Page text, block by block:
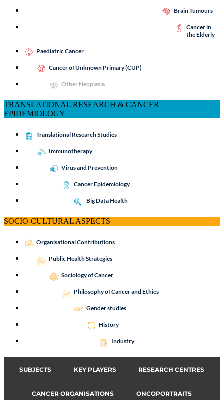
Brain Tumours
Cancer in
the Elderly
Paediatric Cancer
Cancer of Unknown Primary (CUP)
Other Neoplasia
TRANSLATIONAL RESEARCH & CANCER
EPIDEMIOLOGY
Translational Research Studies
Immunotherapy
Virus and Prevention
Cancer Epidemiology
Big Data Health
SOCIO-CULTURAL ASPECTS
Organisational Contributions
Public Health Strategies
Sociology of Cancer
Philosophy of Cancer and Ethics
Gender studies
History
Industry
SUBJECTS KEY PLAYERS RESEARCH CENTRES
CANCER ORGANISATIONS ONCOPORTRAITS